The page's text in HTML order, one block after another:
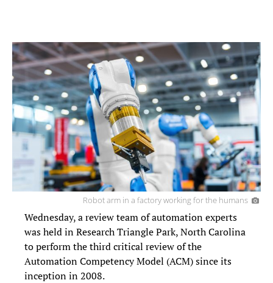
Robot arm in a factory working for the humans
Wednesday, a review team of automation experts
was held in Research Triangle Park, North Carolina
to perform the third critical review of the
Automation Competency Model (ACM) since its
inception in 2008.